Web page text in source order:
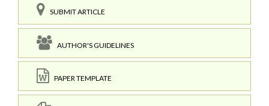
SUBMIT ARTICLE
AUTHOR'S GUIDELINES
PAPER TEMPLATE